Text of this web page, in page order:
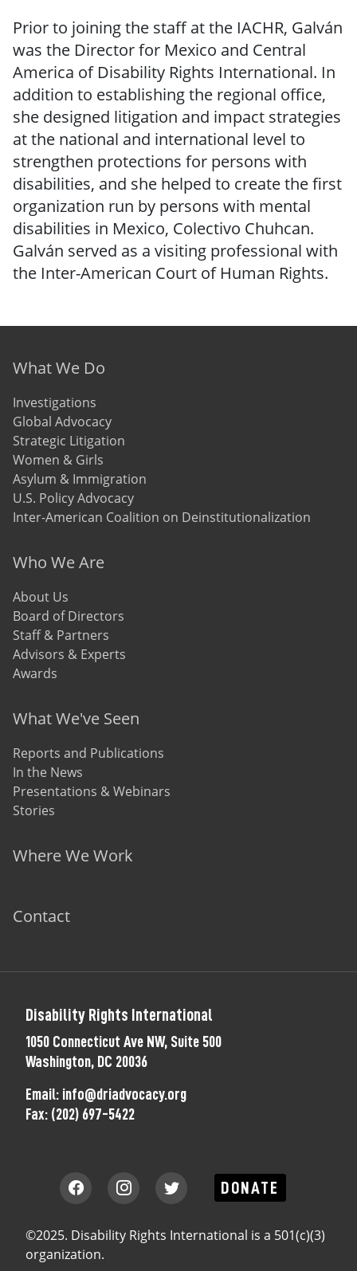
Prior to joining the staff at the IACHR, Galván
was the Director for Mexico and Central
America of Disability Rights International. In
addition to establishing the regional office,
she designed litigation and impact strategies
at the national and international level to
strengthen protections for persons with
disabilities, and she helped to create the first
organization run by persons with mental
disabilities in Mexico, Colectivo Chuhcan.
Galván served as a visiting professional with
the Inter-American Court of Human Rights.
Footer menu
What We Do
Investigations
Global Advocacy
Strategic Litigation
Women & Girls
Asylum & Immigration
U.S. Policy Advocacy
Inter-American Coalition on Deinstitutionalization
Who We Are
About Us
Board of Directors
Staff & Partners
Advisors & Experts
Awards
What We've Seen
Reports and Publications
In the News
Presentations & Webinars
Stories
Where We Work
Contact
Disability Rights International
1050 Connecticut Ave NW, Suite 500
Washington, DC 20036
Email: info@driadvocacy.org
Fax: (202) 697-5422
DONATE
©2025. Disability Rights International is a 501(c)(3)
organization.